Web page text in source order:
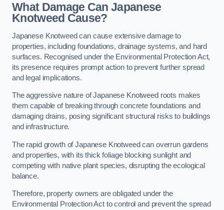
What Damage Can Japanese
Knotweed Cause?
Japanese Knotweed can cause extensive damage to
properties, including foundations, drainage systems, and hard
surfaces. Recognised under the Environmental Protection Act,
its presence requires prompt action to prevent further spread
and legal implications.
The aggressive nature of Japanese Knotweed roots makes
them capable of breaking through concrete foundations and
damaging drains, posing significant structural risks to buildings
and infrastructure.
The rapid growth of Japanese Knotweed can overrun gardens
and properties, with its thick foliage blocking sunlight and
competing with native plant species, disrupting the ecological
balance.
Therefore, property owners are obligated under the
Environmental Protection Act to control and prevent the spread